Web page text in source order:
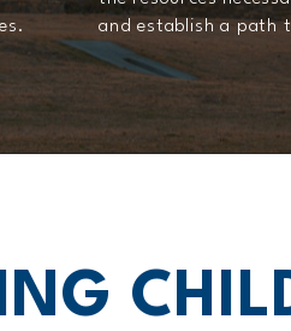
and establish a path